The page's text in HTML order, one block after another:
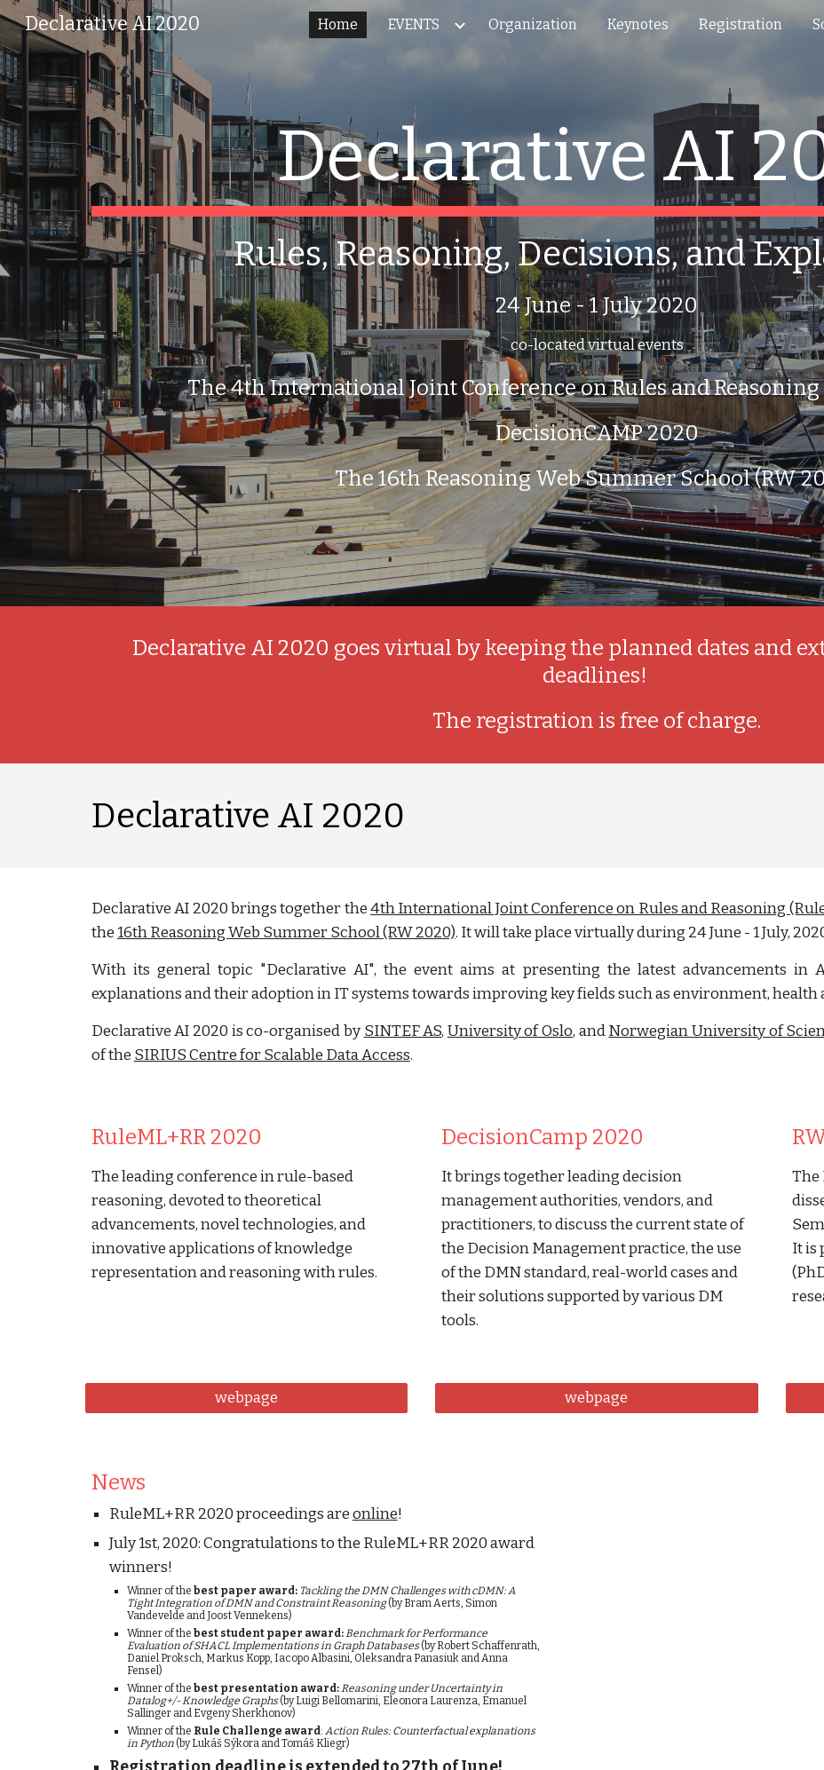
Skip to main content Skip to navigation
Declarative AI 2020 Home EVENTS Organization Keynotes Registration
Declarative AI
Rules, Reasoning, Decisions, and
24 June - 1 July 2020
co-located virtual events
The 4th International Joint Conference on Rules and Reasoning
DecisionCAMP 2020
The 16th Reasoning Web Summer School (RW
Declarative AI 2020 goes virtual by keeping the planned dates and
deadlines!
The registration is free of charge.
Declarative AI 2020
Declarative AI 2020 brings together the4th International Joint Conference on Rules and Reasoning
the16th Reasoning Web Summer School (RW 2020). It will take place virtually during 24 June - 1 July,
With its general topic "Declarative AI", the event aims at presenting the latest advancements in
explanations and their adoption in IT systems towards improving key fields such as environment, health
Declarative AI 2020 is co-organised bySINTEF AS, University of Oslo, andNorwegian University of
of the SIRIUS Centre for Scalable Data Access.
RuleML+RR 2020
The leading conference in rule-based
reasoning, devoted to theoretical
advancements, novel technologies, and
innovative applications of knowledge
representation and reasoning with rules.
DecisionCamp 2020
It brings together leading decision
management authorities, vendors, and
practitioners, to discuss the current state of
the Decision Management practice, the use
of the DMN standard, real-world cases and
their solutions supported by various DM
tools.
The
It is
webpage webpage
News
RuleML+RR 2020 proceedings are online!
July 1st, 2020: Congratulations to the RuleML+RR 2020 award
winners!
Winner of the best paper award: Tackling the DMN Challenges with cDMN: A
Tight Integration of DMN and Constraint Reasoning (by Bram Aerts, Simon
Vandevelde and Joost Vennekens)
Winner of the best student paper award:Benchmark for Performance
Evaluation of SHACL Implementations in Graph Databases (by Robert Schaffenrath,
Daniel Proksch, Markus Kopp, Iacopo Albasini, Oleksandra Panasiuk and Anna
Fensel)
Winner of the best presentation award:Reasoning under Uncertainty in
Datalog+/- Knowledge Graphs (by Luigi Bellomarini, Eleonora Laurenza, Emanuel
Sallinger and Evgeny Sherkhonov)
Winner of the Rule Challenge award: Action Rules: Counterfactual explanations
in Python (by Lukáš Sýkora and Tomáš Kliegr)